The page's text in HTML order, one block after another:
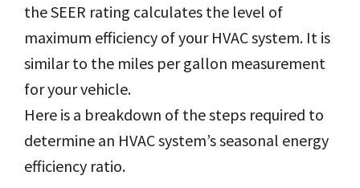
the SEER rating calculates the level of
maximum efficiency of your HVAC system. It is
similar to the miles per gallon measurement
for your vehicle.
Here is a breakdown of the steps required to
determine an HVAC system’s seasonal energy
efficiency ratio.